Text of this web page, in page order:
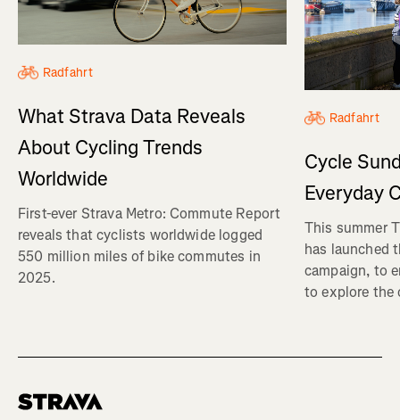
Radfahrt
What Strava Data Reveals
About Cycling Trends
Worldwide
First-ever Strava Metro: Commute Report
reveals that cyclists worldwide logged
550 million miles of bike commutes in
2025.
Radfahrt
Cycle
Everyday
This summer
has launched
campaign, to
to explore the